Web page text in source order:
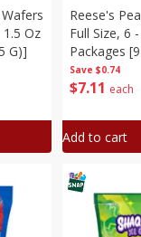
Oz
G)]
Save $0.74
$7 11 each
Reese's
Full Size, 6
Packages
Add to cart